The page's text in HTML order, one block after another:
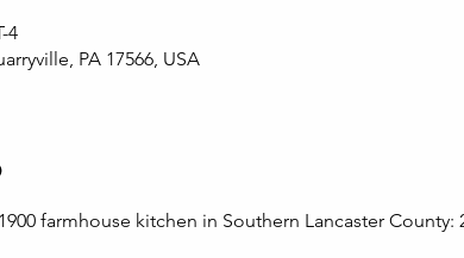
4
PA 17566, USA
farmhouse kitchen in Southern Lancaster County: